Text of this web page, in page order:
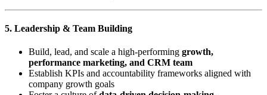
5. Leadership & Team Building
Build, lead, and scale a high-performing growth,
performance marketing, and CRM team
Establish KPIs and accountability frameworks aligned with
company growth goals